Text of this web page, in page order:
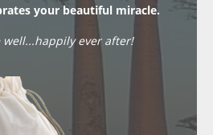
your beautiful miracle.
well...happily ever after!